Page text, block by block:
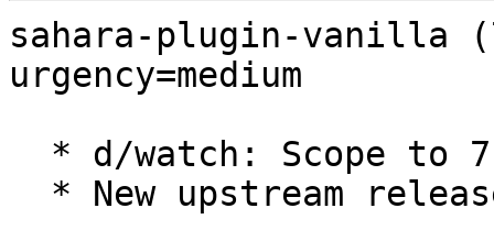
sahara-plugin-vanilla
urgency=medium